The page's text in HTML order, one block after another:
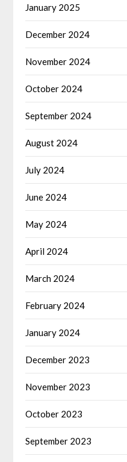
January 2025
December 2024
November 2024
October 2024
September 2024
August 2024
July 2024
June 2024
May 2024
April 2024
March 2024
February 2024
January 2024
December 2023
November 2023
October 2023
September 2023